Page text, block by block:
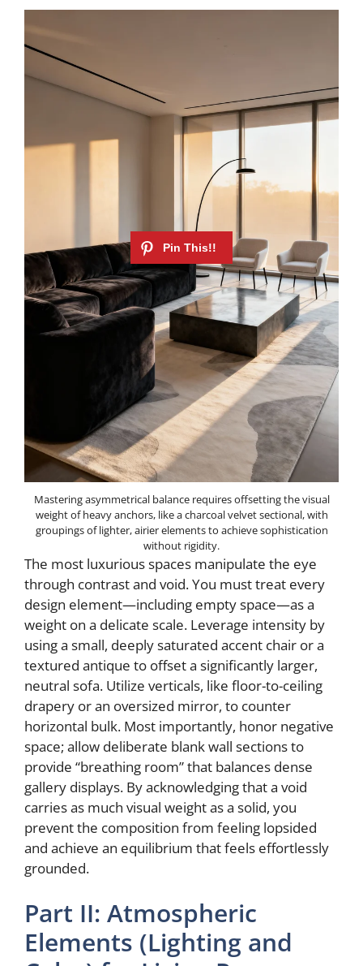
Mastering asymmetrical balance requires offsetting the visual
weight of heavy anchors, like a charcoal velvet sectional, with
groupings of lighter, airier elements to achieve sophistication
without rigidity.
The most luxurious spaces manipulate the eye
through contrast and void. You must treat every
design element—including empty space—as a
weight on a delicate scale. Leverage intensity by
using a small, deeply saturated accent chair or a
textured antique to offset a significantly larger,
neutral sofa. Utilize verticals, like floor-to-ceiling
drapery or an oversized mirror, to counter
horizontal bulk. Most importantly, honor negative
space; allow deliberate blank wall sections to
provide “breathing room” that balances dense
gallery displays. By acknowledging that a void
carries as much visual weight as a solid, you
prevent the composition from feeling lopsided
and achieve an equilibrium that feels effortlessly
grounded.
Part II: Atmospheric
Elements (Lighting and